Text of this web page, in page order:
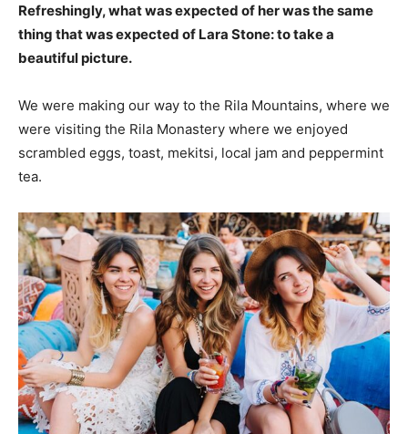
Refreshingly, what was expected of her was the same
thing that was expected of Lara Stone: to take a
beautiful picture.
We were making our way to the Rila Mountains, where we
were visiting the Rila Monastery where we enjoyed
scrambled eggs, toast, mekitsi, local jam and peppermint
tea.